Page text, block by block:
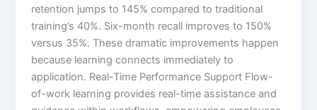
retention jumps to 145% compared to traditional
training’s 40%. Six-month recall improves to 150%
versus 35%. These dramatic improvements happen
because learning connects immediately to
application.​ Real-Time Performance Support Flow-
of-work learning provides real-time assistance and